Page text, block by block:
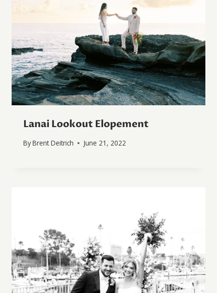
Lanai Lookout Elopement
ByBrent Deitrich June 21, 2022